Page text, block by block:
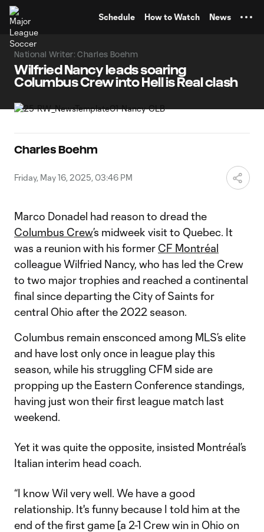
Schedule How to Watch News
National Writer: Charles Boehm
Wilfried Nancy leads soaring
Columbus Crew into Hell is Real clash
Charles Boehm
Friday, May 16, 2025, 03:46 PM
Marco Donadel had reason to dread the
Columbus Crew’s midweek visit to Quebec. It
was a reunion with his former CF Montréal
colleague Wilfried Nancy, who has led the Crew
to two major trophies and reached a continental
final since departing the City of Saints for
central Ohio after the 2022 season.
Columbus remain ensconced among MLS’s elite
and have lost only once in league play this
season, while his struggling CFM side are
propping up the Eastern Conference standings,
having just won their first league match last
weekend.
Yet it was quite the opposite, insisted Montréal’s
Italian interim head coach.
“I know Wil very well. We have a good
relationship. It's funny because I told him at the
end of the first game [a 2-1 Crew win in Ohio on